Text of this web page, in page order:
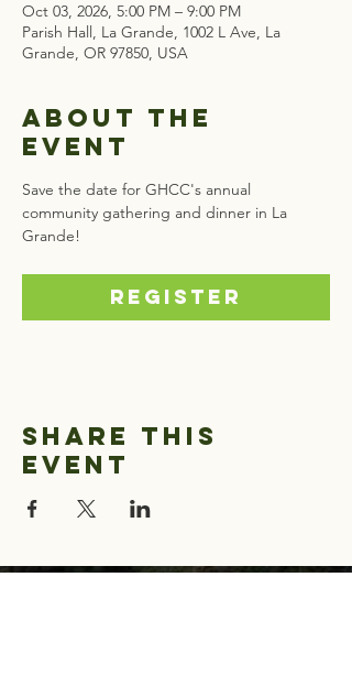
Oct 03, 2026, 5:00 PM – 9:00 PM
Parish Hall, La Grande, 1002 L Ave, La
Grande, OR 97850, USA
About the
event
Save the date for GHCC's annual
community gathering and dinner in La
Grande!
Register
Share this
event